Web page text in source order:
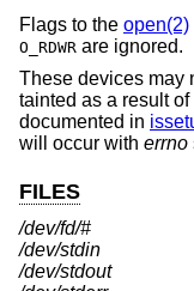
Flags to the open(2)
O_RDWR are ignored.
These devices may
tainted as a result
documented in
will occur with errno
FILES
/dev/fd/#
/dev/stdin
/dev/stdout